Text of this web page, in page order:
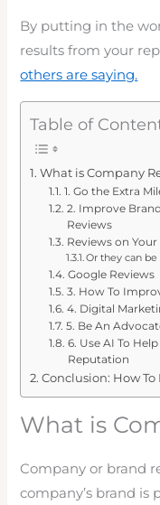
By putting in the
results from your
others are saying.
Table of
What is Company
1. Go the Extra
2. Improve
Reviews
Reviews on
Or they can
Google Reviews
3. How To
4. Digital
5. Be An
6. Use AI To
Reputation
Conclusion: How
What is
Company or brand
company’s brand is